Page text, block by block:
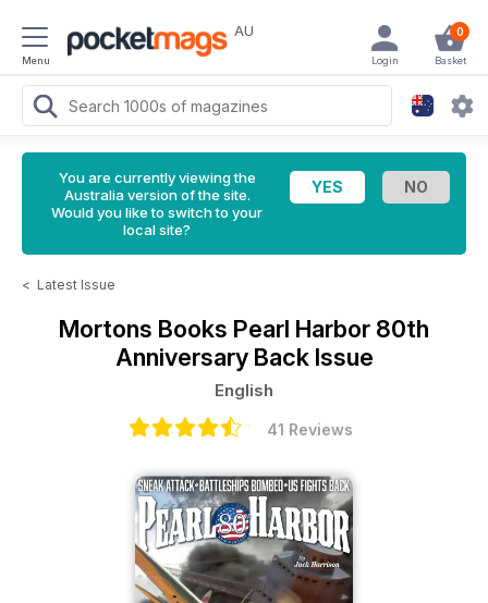
Menu
AU 0
Basket
Login
You are currently viewing the
Australia version of the site.
Would you like to switch to your
local site?
< Latest Issue
Mortons Books Pearl Harbor 80th
Anniversary Back Issue
English
41 Reviews